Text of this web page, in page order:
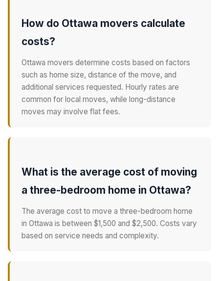
How do Ottawa movers calculate
costs?
Ottawa movers determine costs based on factors
such as home size, distance of the move, and
additional services requested. Hourly rates are
common for local moves, while long-distance
moves may involve flat fees.
What is the average cost of moving
a three-bedroom home in Ottawa?
The average cost to move a three-bedroom home
in Ottawa is between $1,500 and $2,500. Costs vary
based on service needs and complexity.